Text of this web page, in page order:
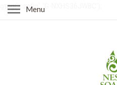
gtag('config', 'G-NXHS36JW8C');
Menu